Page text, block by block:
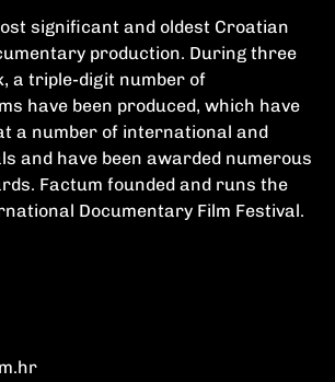
significant and oldest Croatian
production. During three
a triple-digit number of
have been produced, which have
a number of international and
and have been awarded numerous
Factum founded and runs the
Documentary Film Festival.